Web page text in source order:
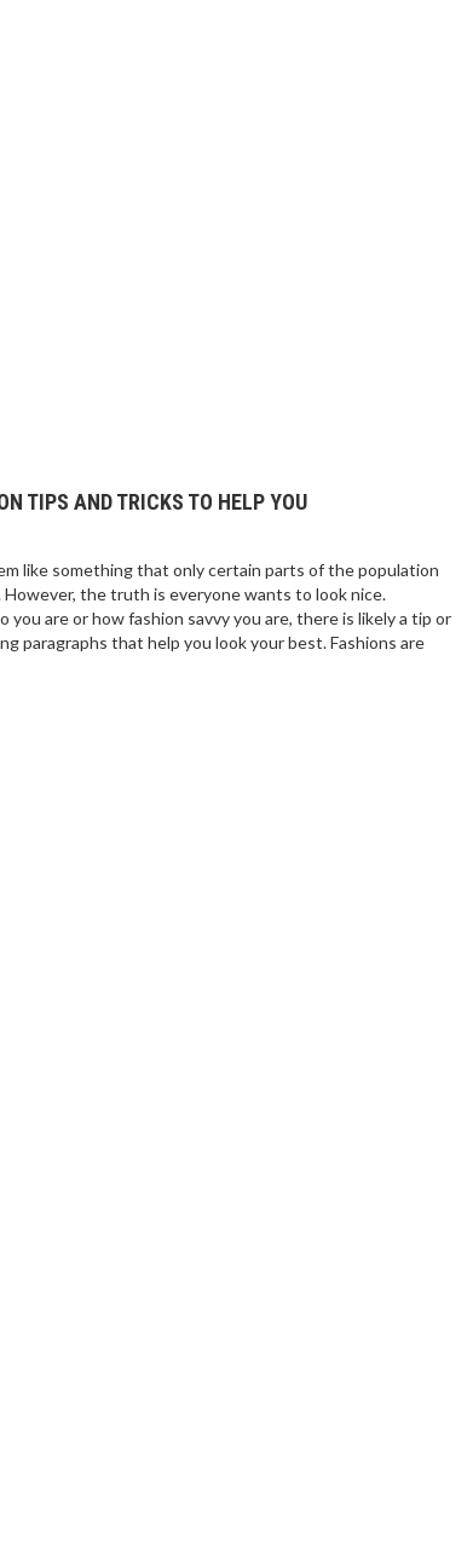
TIPS AND TRICKS TO HELP YOU
like something that only certain parts of the population
However, the truth is everyone wants to look nice.
you are or how fashion savvy you are, there is likely a tip or
paragraphs that help you look your best. Fashions are